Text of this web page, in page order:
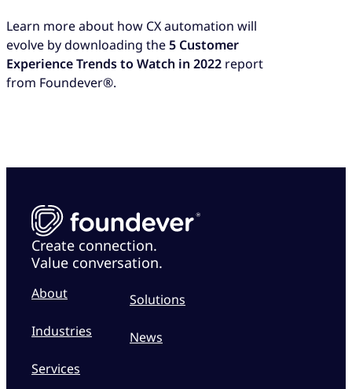
Learn more about how CX automation will
evolve by downloading the5 Customer
Experience Trends to Watch in 2022 report
from Foundever®.
Create connection.
Value conversation.
About
Industries
Services
Solutions
News